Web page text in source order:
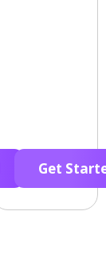
Get